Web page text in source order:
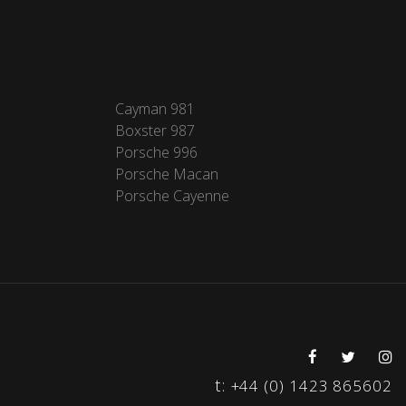
Cayman 981
Boxster 987
Porsche 996
Porsche Macan
Porsche Cayenne
t: +44 (0) 1423 865602